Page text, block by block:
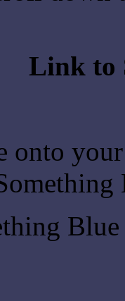
Link to
onto
Blue